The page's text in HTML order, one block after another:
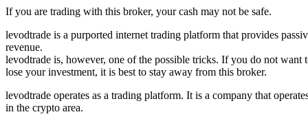
If you are trading with this broker, your cash may not be safe.
levodtrade is a purported internet trading platform that provides
revenue.
levodtrade is, however, one of the possible tricks. If you do not want
lose your investment, it is best to stay away from this broker.
levodtrade operates as a trading platform. It is a company that
in the crypto area.